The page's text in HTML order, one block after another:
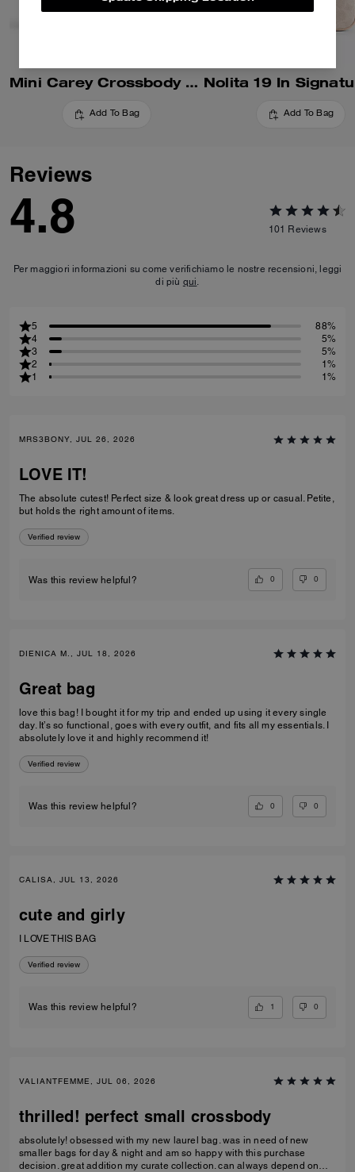
Mini Carey Crossbody Bag In Signature Canvas
Add To Bag Add To Bag
Reviews
4.8 101 Reviews
Per maggiori informazioni su come verifichiamo le nostre recensioni, leggi
di più qui.
5
88%
4
5%
3
5%
2
1%
1
1%
MRS3BONY, JUL 26, 2026
LOVE IT!
The absolute cutest! Perfect size & look great dress up or casual. Petite,
but holds the right amount of items.
Verified review
Was this review helpful? 0 0
DIENICA M., JUL 18, 2026
Great bag
love this bag! I bought it for my trip and ended up using it every single
day. It’s so functional, goes with every outfit, and fits all my essentials. I
absolutely love it and highly recommend it!
Verified review
Was this review helpful? 0 0
CALISA, JUL 13, 2026
cute and girly
I LOVE THIS BAG
Verified review
Was this review helpful? 1 0
VALIANTFEMME, JUL 06, 2026
thrilled! perfect small crossbody
absolutely! obsessed with my new laurel bag. was in need of new
smaller bags for day & night and am so happy with this purchase
decision. great addition my curate collection. can always depend on